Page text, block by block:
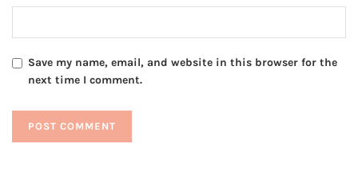
Save my name, email, and website in this browser for the
next time I comment.